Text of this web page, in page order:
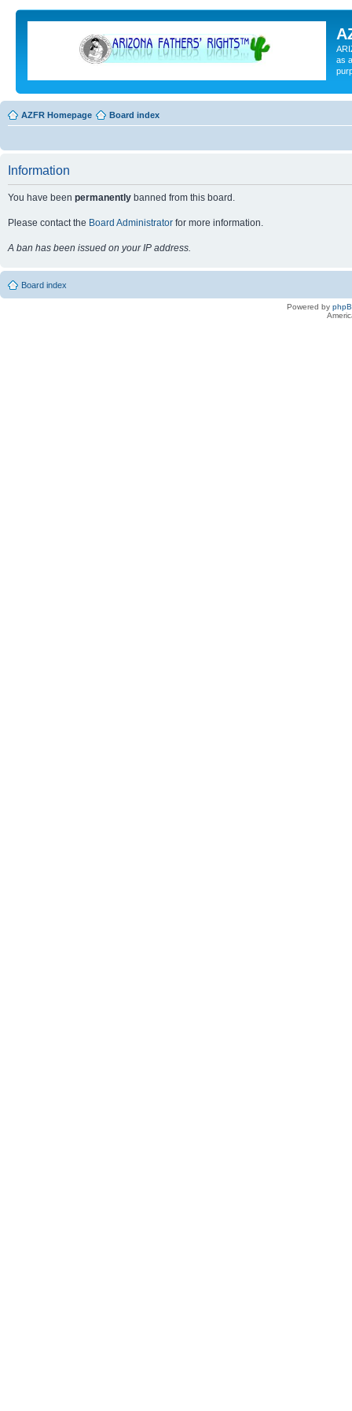
as
AZFR Homepage Board index
Information
You have been permanently banned from this board.
Please contact the Board Administrator for more information.
A ban has been issued on your IP address.
Board index
Powered by